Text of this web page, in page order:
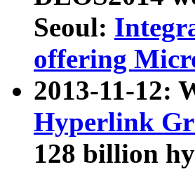
Seoul:
offering
2013-11-12:
Hyperlink
128 billion